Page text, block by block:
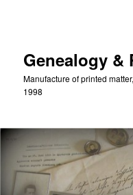
Genealogy &
Manufacture of printed
1998